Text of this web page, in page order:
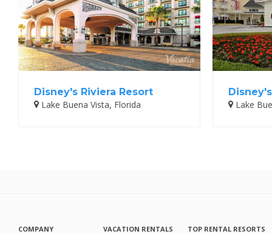
Disney's Riviera Resort
Lake Buena Vista, Florida
Lake
COMPANY
VACATION RENTALS
TOP RENTAL RESORTS